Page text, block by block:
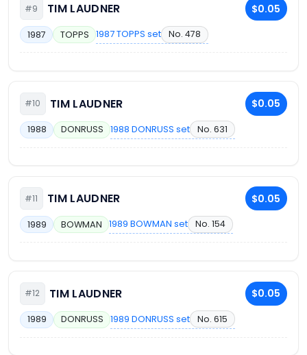
#9 TIM LAUDNER $0.05
1987 TOPPS 1987 TOPPS set No. 478
#10 TIM LAUDNER $0.05
1988 DONRUSS 1988 DONRUSS set No. 631
#11 TIM LAUDNER $0.05
1989 BOWMAN 1989 BOWMAN set No. 154
#12 TIM LAUDNER $0.05
1989 DONRUSS 1989 DONRUSS set No. 615